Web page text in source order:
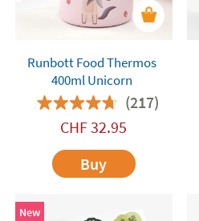
Runbott Food Thermos
400ml Unicorn
(217)
CHF32.95
Buy
New